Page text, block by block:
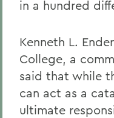
in a hundred
Kenneth L.
College, a
said that while
can act as a
ultimate